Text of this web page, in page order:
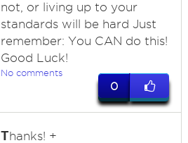
not, or living up to your
standards will be hard Just
remember: You CAN do this!
Good Luck!
No comments
0
Thanks! +